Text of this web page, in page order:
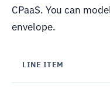
CPaaS. You can
envelope.
LINE ITEM